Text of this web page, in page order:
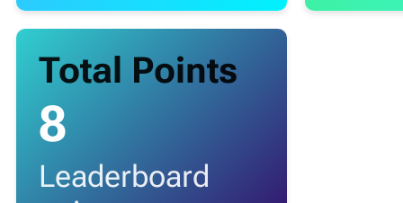
Total Points
8
Leaderboard